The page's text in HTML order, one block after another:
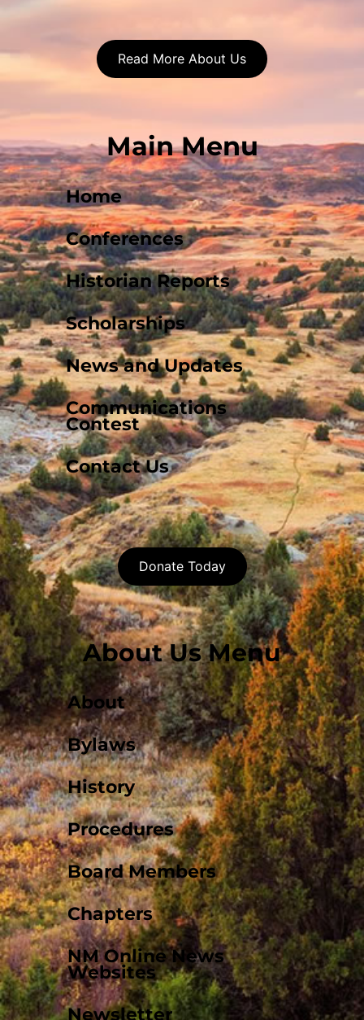
Read More About Us
Main Menu
Home
Conferences
Historian Reports
Scholarships
News and Updates
Communications
Contest
Contact Us
Donate Today
About Us Menu
About
Bylaws
History
Procedures
Board Members
Chapters
NM Online News
Websites
Newsletter